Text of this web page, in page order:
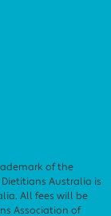
of the
Australia is
All fees will be
Association of